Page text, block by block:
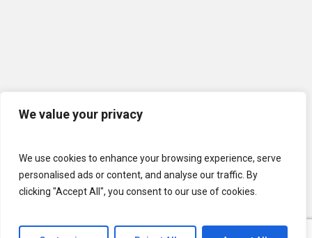
We value your privacy
We use cookies to enhance your browsing experience, serve
personalised ads or content, and analyse our traffic. By
clicking "Accept All", you consent to our use of cookies.